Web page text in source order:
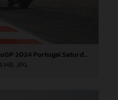
Augusto Fernandez MotoGP 2024 Portugal Saturday
MB .JPG